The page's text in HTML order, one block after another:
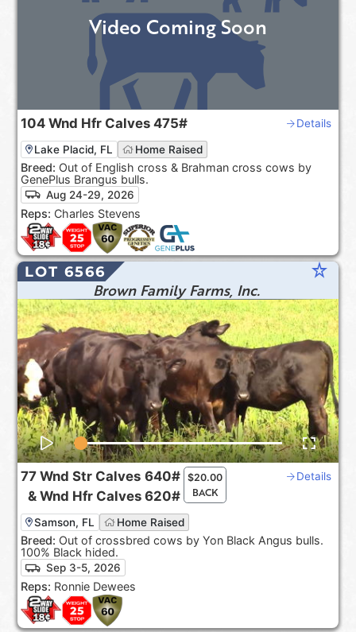
104 Wnd Hfr Calves 475# Details
Lake Placid, FL Home Raised
Breed: Out of English cross & Brahman cross cows by
GenePlus Brangus bulls.
Aug 24-29, 2026
Reps: Charles Stevens
Video Coming Soon
LOT 6566 star_rate
Brown Family Farms, Inc.
77
&
Wnd Str Calves
Wnd Hfr Calves
640#
620#
$20.00
BACK
Details
Samson, FL Home Raised
Breed: Out of crossbred cows by Yon Black Angus bulls.
100% Black hided.
Sep 3-5, 2026
Reps: Ronnie Dewees